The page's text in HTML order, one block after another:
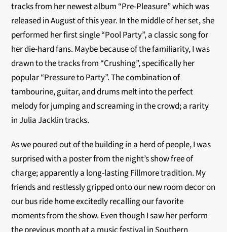
tracks from her newest album “Pre-Pleasure” which was
released in August of this year. In the middle of her set, she
performed her first single “Pool Party”, a classic song for
her die-hard fans. Maybe because of the familiarity, I was
drawn to the tracks from “Crushing”, specifically her
popular “Pressure to Party”. The combination of
tambourine, guitar, and drums melt into the perfect
melody for jumping and screaming in the crowd; a rarity
in Julia Jacklin tracks.
As we poured out of the building in a herd of people, I was
surprised with a poster from the night’s show free of
charge; apparently a long-lasting Fillmore tradition. My
friends and restlessly gripped onto our new room decor on
our bus ride home excitedly recalling our favorite
moments from the show. Even though I saw her perform